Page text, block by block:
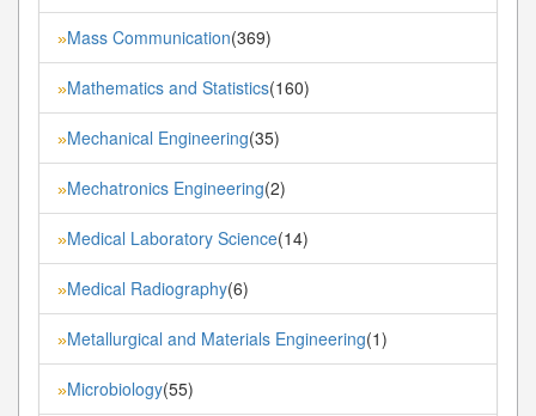
»Mass Communication(369)
»Mathematics and Statistics(160)
»Mechanical Engineering(35)
»Mechatronics Engineering(2)
»Medical Laboratory Science(14)
»Medical Radiography(6)
»Metallurgical and Materials Engineering(1)
»Microbiology(55)